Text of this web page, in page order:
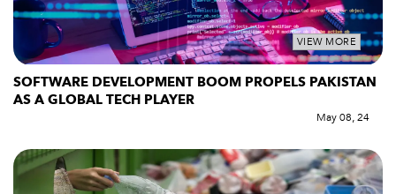
VIEW MORE
SOFTWARE DEVELOPMENT BOOM PROPELS PAKISTAN
AS A GLOBAL TECH PLAYER
May 08, 24